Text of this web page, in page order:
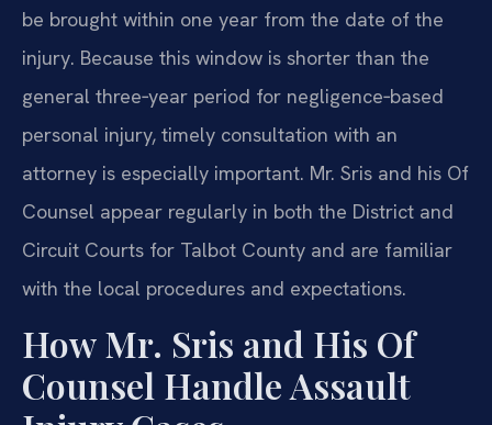
be brought within one year from the date of the
injury. Because this window is shorter than the
general three‑year period for negligence‑based
personal injury, timely consultation with an
attorney is especially important. Mr. Sris and his Of
Counsel appear regularly in both the District and
Circuit Courts for Talbot County and are familiar
with the local procedures and expectations.
How Mr. Sris and His Of
Counsel Handle Assault